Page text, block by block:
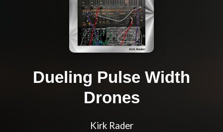
Dueling Pulse Width
Drones
Kirk Rader